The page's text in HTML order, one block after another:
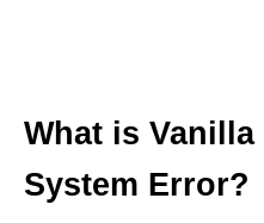
What is Vanilla
System Error?